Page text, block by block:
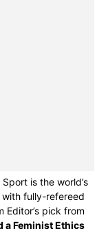
is the world’s
fully-refereed
Editor’s pick from
a Feminist Ethics